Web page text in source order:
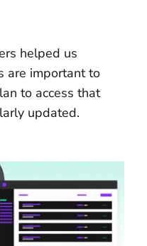
helped us
are important to
to access that
updated.